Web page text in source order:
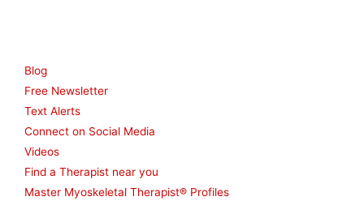
Blog
Free Newsletter
Text Alerts
Connect on Social Media
Videos
Find a Therapist near you
Master Myoskeletal Therapist® Profiles